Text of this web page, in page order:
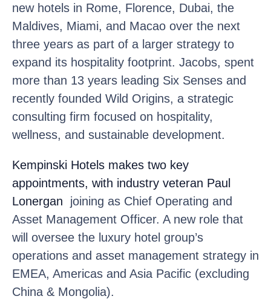
new hotels in Rome, Florence, Dubai, the
Maldives, Miami, and Macao over the next
three years as part of a larger strategy to
expand its hospitality footprint. Jacobs, spent
more than 13 years leading Six Senses and
recently founded Wild Origins, a strategic
consulting firm focused on hospitality,
wellness, and sustainable development.
Kempinski Hotels makes two key
appointments, with industry veteran Paul
Lonergan joining as Chief Operating and
Asset Management Officer. A new role that
will oversee the luxury hotel group’s
operations and asset management strategy in
EMEA, Americas and Asia Pacific (excluding
China & Mongolia).